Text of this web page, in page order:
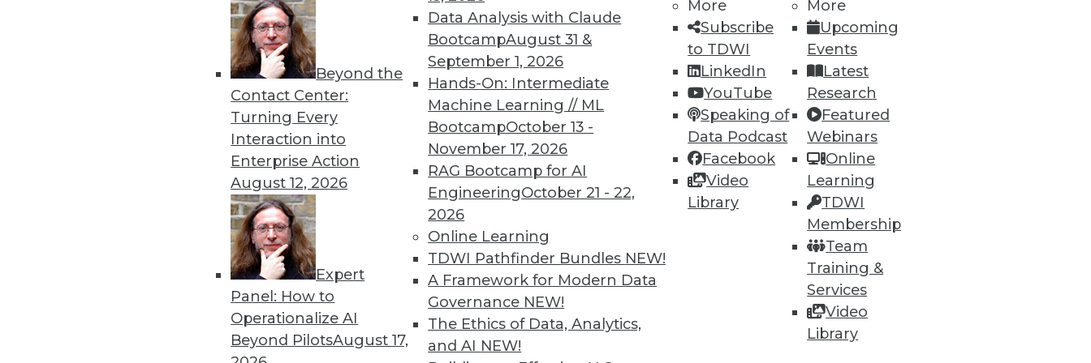
Beyond the
Contact Center:
Turning Every
Interaction into
Enterprise Action
August 12, 2026
Expert
Panel: How to
Operationalize AI
Beyond PilotsAugust 17,
Data Analysis with Claude
BootcampAugust 31 &
September 1, 2026
Hands-On: Intermediate
Machine Learning // ML
BootcampOctober 13 -
November 17, 2026
RAG Bootcamp for AI
EngineeringOctober 21 - 22,
2026
Online Learning
TDWI Pathfinder Bundles NEW!
A Framework for Modern Data
Governance NEW!
The Ethics of Data, Analytics,
and AI NEW!
More
Subscribe
to TDWI
LinkedIn
YouTube
Speaking of
Data Podcast
Facebook
Video
Library
More
Upcoming
Events
Latest
Research
Featured
Webinars
Online
Learning
TDWI
Membership
Team
Training &
Services
Video
Library
TDWI MEMBERSHIP
Get immediate access to training
discounts, video library, research, and
more.
Find the right level of Membership for you.
Learn More